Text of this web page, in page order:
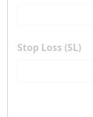
Stop Loss (SL)